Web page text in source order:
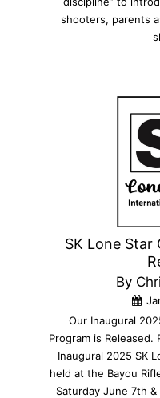
shooters, parents
SK Lone Star
By
Our Inaugural
Program is
Inaugural 2025 SK
held at the Bayou
Saturday June 7th